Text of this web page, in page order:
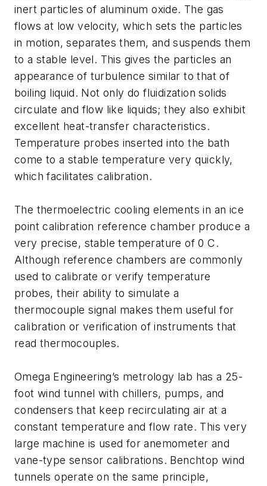
inert particles of aluminum oxide. The gas
flows at low velocity, which sets the particles
in motion, separates them, and suspends them
to a stable level. This gives the particles an
appearance of turbulence similar to that of
boiling liquid. Not only do fluidization solids
circulate and flow like liquids; they also exhibit
excellent heat-transfer characteristics.
Temperature probes inserted into the bath
come to a stable temperature very quickly,
which facilitates calibration.
The thermoelectric cooling elements in an ice
point calibration reference chamber produce a
very precise, stable temperature of 0 C.
Although reference chambers are commonly
used to calibrate or verify temperature
probes, their ability to simulate a
thermocouple signal makes them useful for
calibration or verification of instruments that
read thermocouples.
Omega Engineering’s metrology lab has a 25-
foot wind tunnel with chillers, pumps, and
condensers that keep recirculating air at a
constant temperature and flow rate. This very
large machine is used for anemometer and
vane-type sensor calibrations. Benchtop wind
tunnels operate on the same principle,